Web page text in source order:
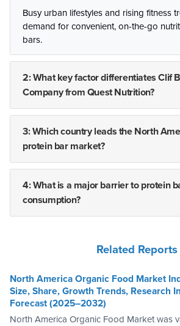
Busy urban lifestyles and rising fitness
demand for convenient, on-the-go
bars.
2: What key factor differentiates Clif
Company from Quest Nutrition?
3: Which country leads the North
protein bar market?
4: What is a major barrier to protein
consumption?
Related Reports
North America Organic Food Market
Size, Share, Growth Trends, Research
Forecast (2025–2032)
North America Organic Food Market was